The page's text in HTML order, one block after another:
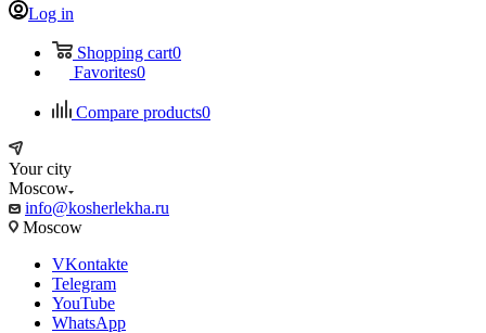
Log in
Shopping cart0
Favorites0
Compare products0
Your city
Moscow
info@kosherlekha.ru
Moscow
VKontakte
Telegram
YouTube
WhatsApp